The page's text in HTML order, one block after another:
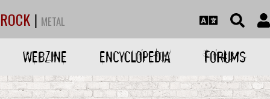
ROCK | METAL
WEBZINE ENCYCLOPEDIA FORUMS